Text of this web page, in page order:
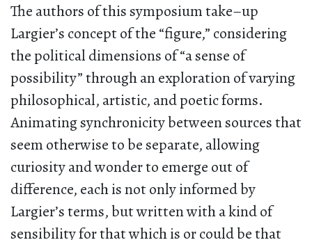
The authors of this symposium take–up
Largier’s concept of the “figure,” considering
the political dimensions of “a sense of
possibility” through an exploration of varying
philosophical, artistic, and poetic forms.
Animating synchronicity between sources that
seem otherwise to be separate, allowing
curiosity and wonder to emerge out of
difference, each is not only informed by
Largier’s terms, but written with a kind of
sensibility for that which is or could be that